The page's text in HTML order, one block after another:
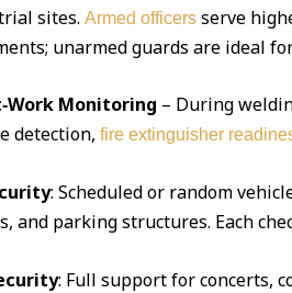
sites. Armed officersserve
unarmed guards are ideal
Monitoring – During
detection, fire extinguisher
: Scheduled or random
and parking structures. Each
: Full support for concerts,